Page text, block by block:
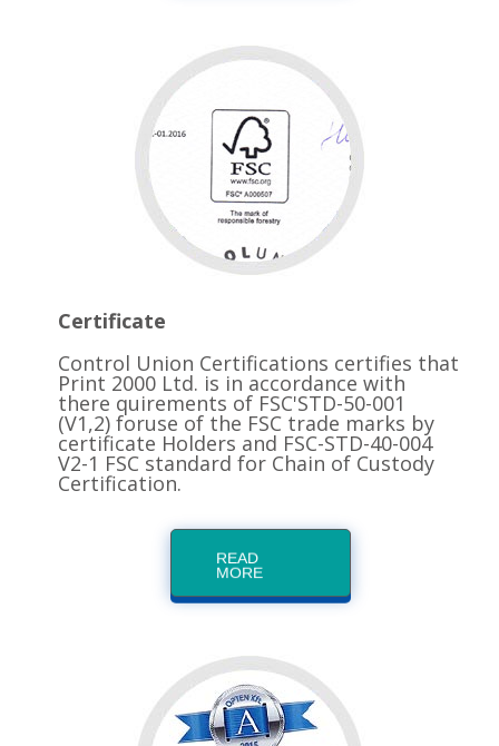
Certificate
Control Union Certifications certifies that
Print 2000 Ltd. is in accordance with
there quirements of FSC'STD-50-001
(V1,2) foruse of the FSC trade marks by
certificate Holders and FSC-STD-40-004
V2-1 FSC standard for Chain of Custody
Certification.
READ
MORE